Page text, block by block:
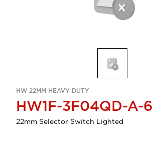
HW 22MM HEAVY-DUTY
HW1F-3F04QD-A-
22mm Selector Switch Lighted